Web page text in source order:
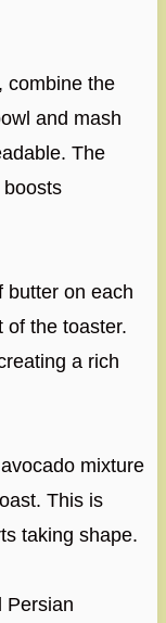
combine the
and mash
The
butter on each
of the toaster.
a rich
mixture
This is
taking shape.
Persian